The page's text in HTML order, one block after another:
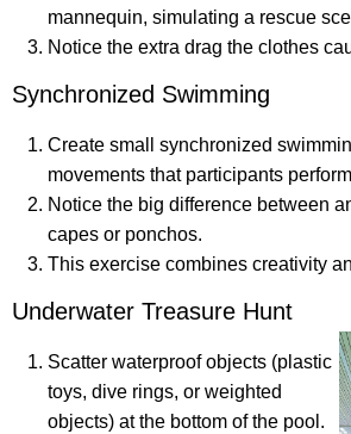
mannequin, simulating a rescue
Notice the extra drag the clothes
Synchronized Swimming
Create small synchronized
movements that participants
Notice the big difference between
capes or ponchos.
This exercise combines creativity
Underwater Treasure Hunt
Scatter waterproof objects (plastic
toys, dive rings, or weighted
objects) at the bottom of the pool.